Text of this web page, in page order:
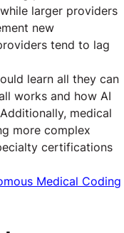
larger providers
new
tend to lag
learn all they can
works and how AI
medical
more complex
certifications
Medical Coding